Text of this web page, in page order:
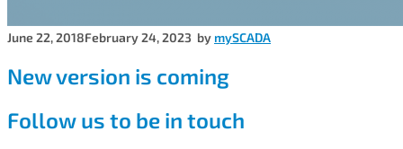
June 22, 2018February 24, 2023 by mySCADA
New version is coming
Follow us to be in touch